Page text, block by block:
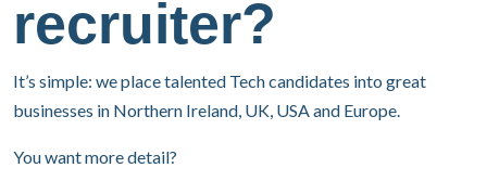
recruiter?
It’s simple: we place talented Tech candidates into great
businesses in Northern Ireland, UK, USA and Europe.
You want more detail?